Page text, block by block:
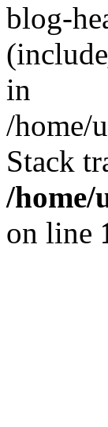
blog-
in
/home/
Stack
/home/
on line